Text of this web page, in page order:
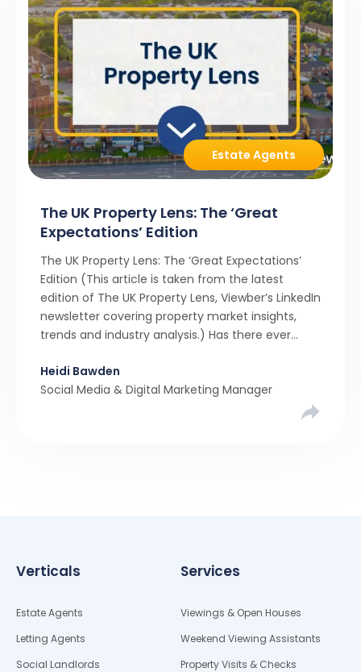
Estate Agents
The UK Property Lens: The ‘Great
Expectations’ Edition
The UK Property Lens: The ‘Great Expectations’
Edition (This article is taken from the latest
edition of The UK Property Lens, Viewber’s LinkedIn
newsletter covering property market insights,
trends and industry analysis.) Has there ever
than realistic pricing? Viewber’s unique analysis
compared six months of Rightmove average
Heidi Bawden
Social Media & Digital Marketing Manager
Verticals
Estate Agents
Letting Agents
Social Landlords
Services
Viewings & Open Houses
Weekend Viewing Assistants
Property Visits & Checks